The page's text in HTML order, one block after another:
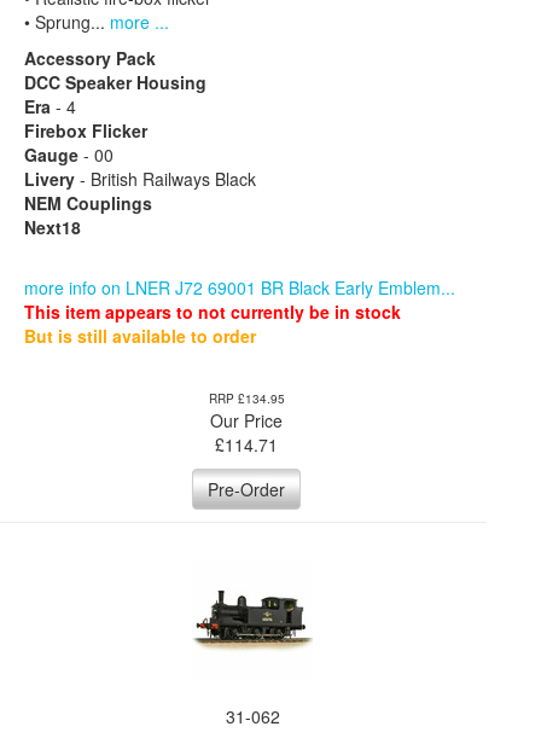
• Sprung... more ...
Accessory Pack
DCC Speaker Housing
Era - 4
Firebox Flicker
Gauge - 00
Livery - British Railways Black
NEM Couplings
Next18
more info on LNER J72 69001 BR Black Early Emblem...
This item appears to not currently be in stock
But is still available to order
RRP £134.95
Our Price
£114.71
Pre-Order
31-062